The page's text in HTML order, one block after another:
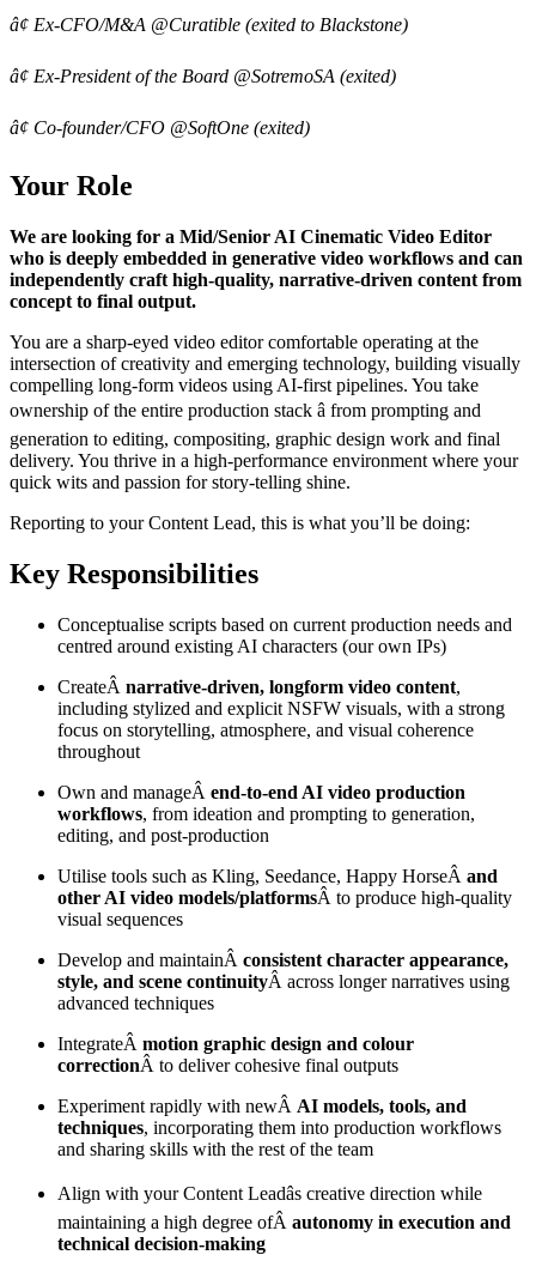
â¢ Ex-CFO/M&A @Curatible (exited to Blackstone)
â¢ Ex-President of the Board @SotremoSA (exited)
â¢ Co-founder/CFO @SoftOne (exited)
Your Role
We are looking for a Mid/Senior AI Cinematic Video Editor
who is deeply embedded in generative video workflows and can
independently craft high-quality, narrative-driven content from
concept to final output.
You are a sharp-eyed video editor comfortable operating at the
intersection of creativity and emerging technology, building visually
compelling long-form videos using AI-first pipelines. You take
ownership of the entire production stack â from prompting and
generation to editing, compositing, graphic design work and final
delivery. You thrive in a high-performance environment where your
quick wits and passion for story-telling shine.
Reporting to your Content Lead, this is what you’ll be doing:
Key Responsibilities
Conceptualise scripts based on current production needs and
centred around existing AI characters (our own IPs)
CreateÂ narrative-driven, longform video content,
including stylized and explicit NSFW visuals, with a strong
focus on storytelling, atmosphere, and visual coherence
throughout
Own and manageÂ end-to-end AI video production
workflows, from ideation and prompting to generation,
editing, and post-production
Utilise tools such as Kling, Seedance, Happy HorseÂ and
other AI video models/platformsÂ to produce high-quality
visual sequences
Develop and maintainÂ consistent character appearance,
style, and scene continuityÂ across longer narratives using
advanced techniques
IntegrateÂ motion graphic design and colour
correctionÂ to deliver cohesive final outputs
Experiment rapidly with newÂ AI models, tools, and
techniques, incorporating them into production workflows
and sharing skills with the rest of the team
Align with your Content Leadâs creative direction while
maintaining a high degree ofÂ autonomy in execution and
technical decision-making